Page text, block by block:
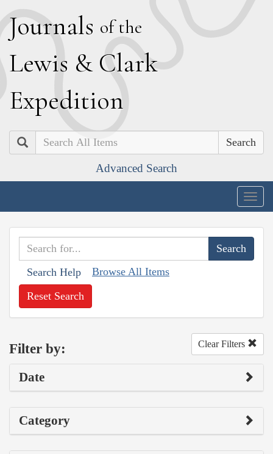
Journals of the
Lewis & Clark
Expedition
Search
Advanced Search
Search Help Browse All Items
Reset Search
Filter by: Clear Filters
Date
Category